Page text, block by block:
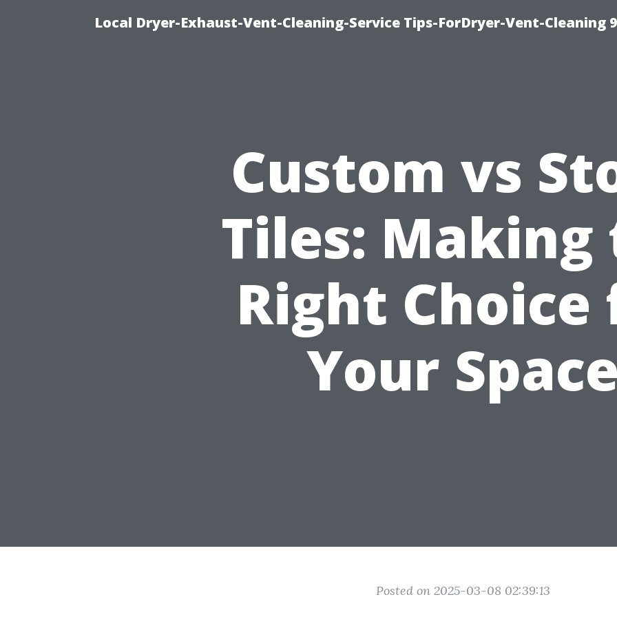
Local Dryer-Exhaust-Vent-Cleaning-Service Tips-ForDryer-Vent-Cleaning
Custom vs
Tiles: Making
Right Choice
Your
Posted on 2025-03-08 02:39:13